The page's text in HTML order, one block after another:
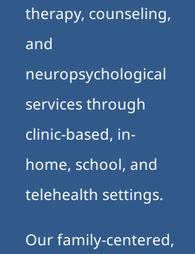
therapy, counseling,
and
neuropsychological
services through
clinic-based, in-
home, school, and
telehealth settings.
Our family-centered,